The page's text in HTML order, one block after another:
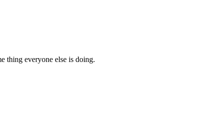
thing everyone else is doing.